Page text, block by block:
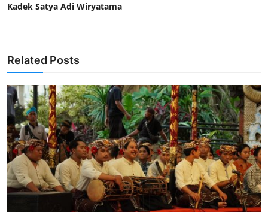
Kadek Satya Adi Wiryatama
Related Posts